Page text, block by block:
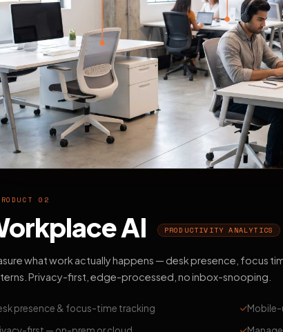
02
AI PRODUCTIVITY ANALYTICS
what work actually happens — desk presence, focus
Privacy-first, edge-processed, no inbox-snooping.
presence & focus-time tracking
Mobile-